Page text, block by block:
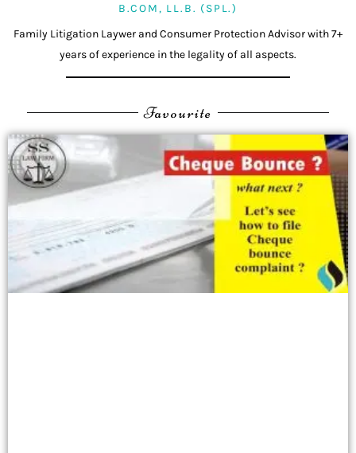
B.COM, LL.B. (SPL.)
Family Litigation Laywer and Consumer Protection Advisor with 7+
years of experience in the legality of all aspects.
Favourite